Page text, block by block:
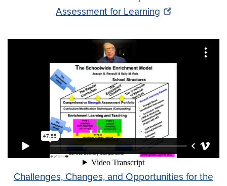
Assessment for Learning
Challenges, Changes, and Opportunities for the